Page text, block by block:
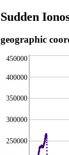
Sudden
geographic
250000
300000
350000
400000
450000